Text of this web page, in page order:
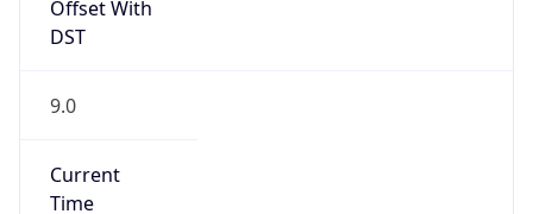
Offset With
DST
9.0
Current
Time